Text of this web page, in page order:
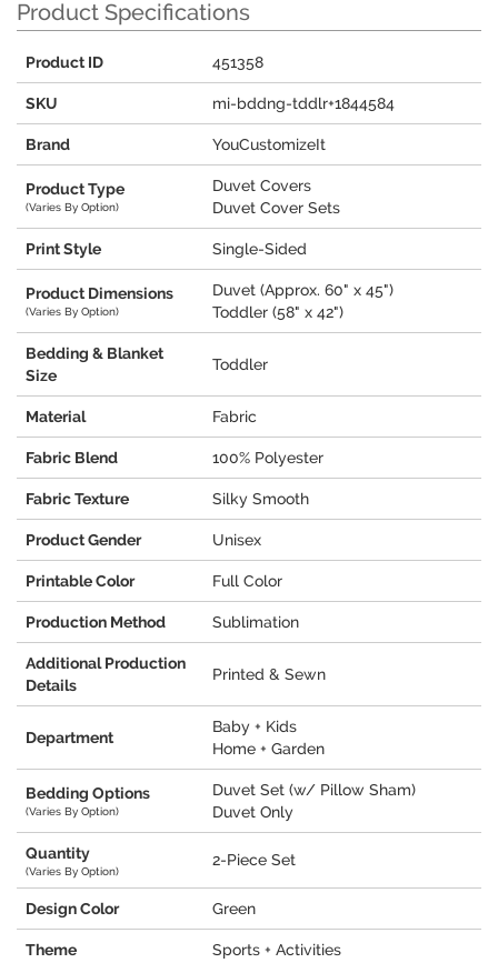
Product Specifications
Product ID 451358
SKU mi-bddng-tddlr+1844584
Brand YouCustomizeIt
Product Type
(Varies By Option)
Duvet Covers
Duvet Cover Sets
Print Style Single-Sided
Product Dimensions
(Varies By Option)
Duvet (Approx. 60" x 45")
Toddler (58" x 42")
Bedding & Blanket
Size
Toddler
Material Fabric
Fabric Blend 100% Polyester
Fabric Texture Silky Smooth
Product Gender Unisex
Printable Color Full Color
Production Method Sublimation
Additional Production
Details
Printed & Sewn
Department
Baby + Kids
Home + Garden
Bedding Options
(Varies By Option)
Duvet Set (w/ Pillow Sham)
Duvet Only
Quantity
(Varies By Option)
2-Piece Set
Design Color Green
Theme Sports + Activities